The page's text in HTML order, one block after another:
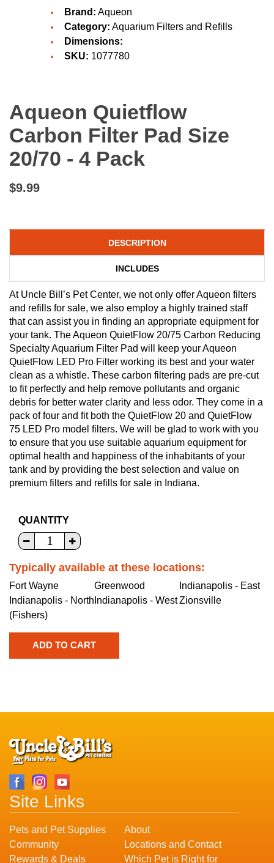
Brand: Aqueon
Category: Aquarium Filters and Refills
Dimensions:
SKU: 1077780
Aqueon Quietflow
Carbon Filter Pad Size
20/70 - 4 Pack
$9.99
DESCRIPTION
INCLUDES
At Uncle Bill’s Pet Center, we not only offer Aqueon filters
and refills for sale, we also employ a highly trained staff
that can assist you in finding an appropriate equipment for
your tank. The Aqueon QuietFlow 20/75 Carbon Reducing
Specialty Aquarium Filter Pad will keep your Aqueon
QuietFlow LED Pro Filter working its best and your water
clean as a whistle. These carbon filtering pads are pre-cut
to fit perfectly and help remove pollutants and organic
debris for better water clarity and less odor. They come in a
pack of four and fit both the QuietFlow 20 and QuietFlow
75 LED Pro model filters. We will be glad to work with you
to ensure that you use suitable aquarium equipment for
optimal health and happiness of the inhabitants of your
tank and by providing the best selection and value on
premium filters and refills for sale in Indiana.
QUANTITY
Typically available at these locations:
Fort Wayne Greenwood
Indianapolis - East
Indianapolis - North
(Fishers)
Indianapolis - WestZionsville
Site Links
Pets and Pet Supplies
About
Community
Locations and Contact
Rewards & Deals
Which Pet is Right for